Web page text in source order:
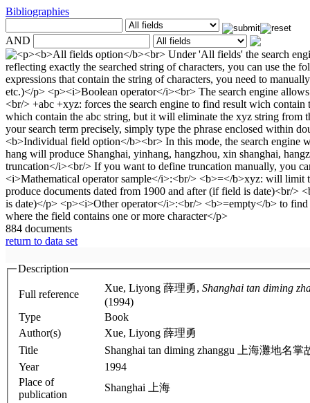
Bibliographies
AND
884 documents
return to data set
Description
Full reference
Xue, Liyong 薛理勇,
(1994)
Type
Book
Author(s)
Xue, Liyong 薛理勇
Title
Year
1994
Place of
publication
Shanghai 上海